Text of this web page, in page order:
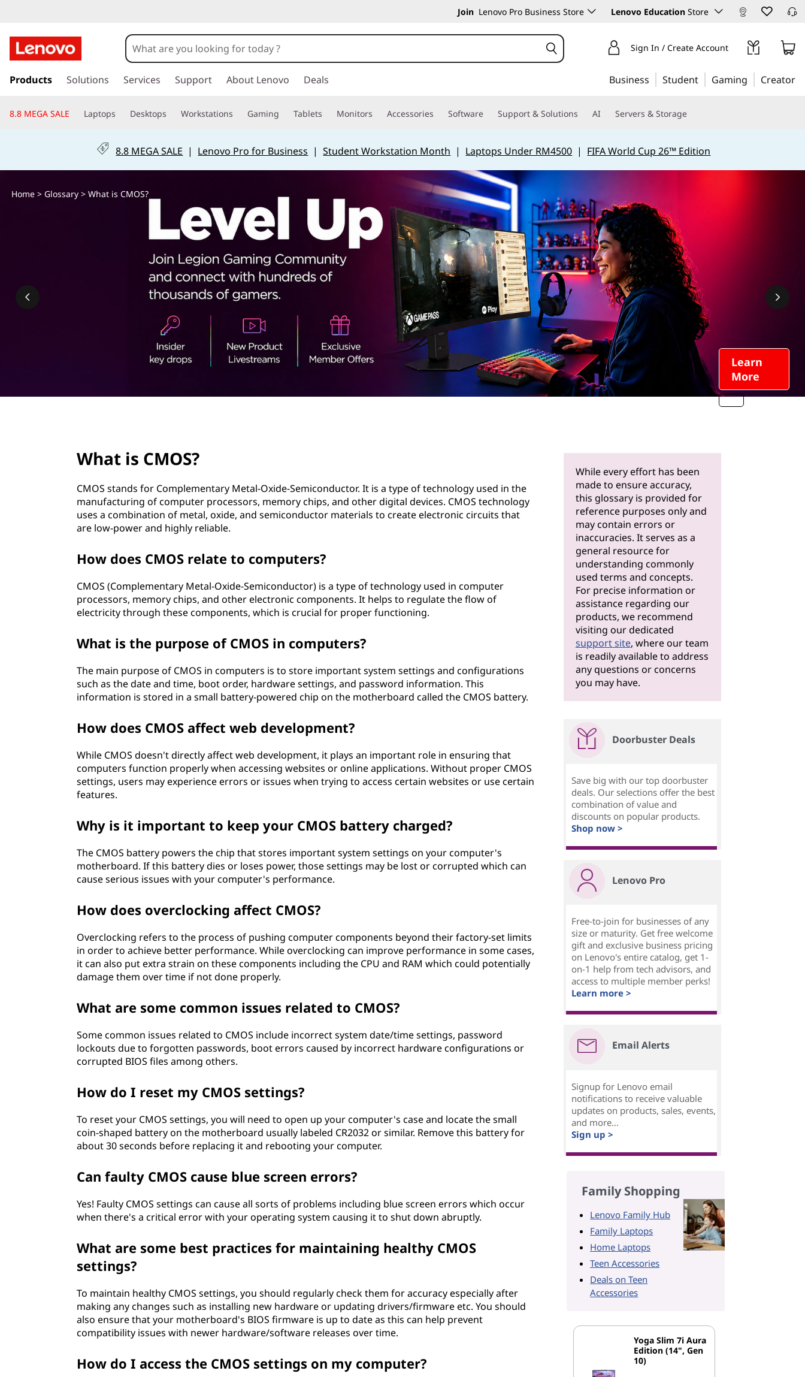
h
a
C
M
Join Lenovo Pro Business Store Lenovo Education Store
k
t
i
c
Sign In / Create Account
Products Solutions Services Support About Lenovo Deals Business Student Gaming Creator
8.8 MEGA SALE Laptops Desktops Workstations Gaming Tablets Monitors Accessories Software Support & Solutions AI Servers & Storage
8.8 MEGA SALE | Lenovo Pro for Business |Student Workstation Month | Laptops Under RM4500 | FIFA World Cup 26™ Edition
Learn
More
Home> Glossary> What is CMOS?
What is CMOS?
CMOS stands for Complementary Metal-Oxide-Semiconductor. It is a type of technology used in the
manufacturing of computer processors, memory chips, and other digital devices. CMOS technology
uses a combination of metal, oxide, and semiconductor materials to create electronic circuits that
are low-power and highly reliable.
How does CMOS relate to computers?
CMOS (Complementary Metal-Oxide-Semiconductor) is a type of technology used in computer
processors, memory chips, and other electronic components. It helps to regulate the flow of
electricity through these components, which is crucial for proper functioning.
What is the purpose of CMOS in computers?
The main purpose of CMOS in computers is to store important system settings and configurations
such as the date and time, boot order, hardware settings, and password information. This
information is stored in a small battery-powered chip on the motherboard called the CMOS battery.
How does CMOS affect web development?
While CMOS doesn't directly affect web development, it plays an important role in ensuring that
computers function properly when accessing websites or online applications. Without proper CMOS
settings, users may experience errors or issues when trying to access certain websites or use certain
features.
Why is it important to keep your CMOS battery charged?
The CMOS battery powers the chip that stores important system settings on your computer's
motherboard. If this battery dies or loses power, those settings may be lost or corrupted which can
cause serious issues with your computer's performance.
How does overclocking affect CMOS?
Overclocking refers to the process of pushing computer components beyond their factory-set limits
in order to achieve better performance. While overclocking can improve performance in some cases,
it can also put extra strain on these components including the CPU and RAM which could potentially
damage them over time if not done properly.
What are some common issues related to CMOS?
Some common issues related to CMOS include incorrect system date/time settings, password
lockouts due to forgotten passwords, boot errors caused by incorrect hardware configurations or
corrupted BIOS files among others.
How do I reset my CMOS settings?
To reset your CMOS settings, you will need to open up your computer's case and locate the small
coin-shaped battery on the motherboard usually labeled CR2032 or similar. Remove this battery for
about 30 seconds before replacing it and rebooting your computer.
Can faulty CMOS cause blue screen errors?
Yes! Faulty CMOS settings can cause all sorts of problems including blue screen errors which occur
when there's a critical error with your operating system causing it to shut down abruptly.
What are some best practices for maintaining healthy CMOS
settings?
To maintain healthy CMOS settings, you should regularly check them for accuracy especially after
making any changes such as installing new hardware or updating drivers/firmware etc. You should
also ensure that your motherboard's BIOS firmware is up to date as this can help prevent
compatibility issues with newer hardware/software releases over time.
How do I access the CMOS settings on my computer?
While every effort has been
made to ensure accuracy,
this glossary is provided for
reference purposes only and
may contain errors or
inaccuracies. It serves as a
general resource for
understanding commonly
used terms and concepts.
For precise information or
assistance regarding our
products, we recommend
visiting our dedicated
support site, where our team
is readily available to address
any questions or concerns
you may have.
Doorbuster Deals
Save big with our top doorbuster
deals. Our selections offer the best
combination of value and
discounts on popular products.
Shop now >
Lenovo Pro
Free-to-join for businesses of any
size or maturity. Get free welcome
gift and exclusive business pricing
on Lenovo's entire catalog, get 1-
on-1 help from tech advisors, and
access to multiple member perks!
Learn more >
Email Alerts
Signup for Lenovo email
notifications to receive valuable
updates on products, sales, events,
and more...
Sign up >
Family Shopping
Lenovo Family Hub
Family Laptops
Home Laptops
Teen Accessories
Deals on Teen
Accessories
Yoga Slim 7i Aura
Edition (14", Gen
10)